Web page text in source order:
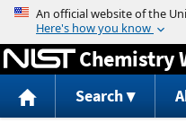
Chemistry
Search